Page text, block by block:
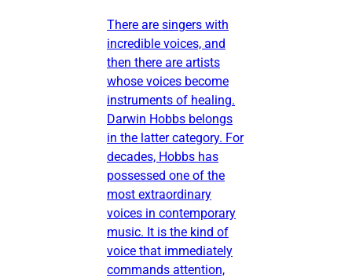
There are singers with
incredible voices, and
then there are artists
whose voices become
instruments of healing.
Darwin Hobbs belongs
in the latter category. For
decades, Hobbs has
possessed one of the
most extraordinary
voices in contemporary
music. It is the kind of
voice that immediately
commands attention,